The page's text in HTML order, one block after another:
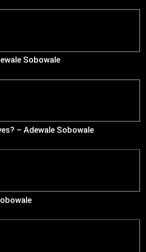
Sobowale
– Adewale Sobowale